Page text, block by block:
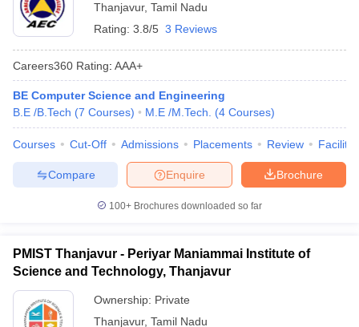
Answer Key
VITEEE Cutoff VITEEE Result
Answer Key
BITSAT Cutoff BITSAT ResultView All BITSAT Articles
M.Arch Colleges in India
Engineering Colleges in MumbaiEngineering Colleges in
in Andhra PradeshEngineering Colleges in Madhya Pradesh
Colleges in IndiaTop Private Engineering Colleges in India
PredictorKCET College Predictor View All College Predictors
Top Institutes that take JEE Advanced ScoresView All JEE Main E-
April 11 Memory Based Questions PDFMost Scoring Concepts For
and AutomationHow to Crack GATE?Best Books for GATE
Thanjavur, Tamil Nadu
Rating: 3.8/5 3 Reviews
Careers360 Rating: AAA+
BE Computer Science and Engineering
B.E /B.Tech (7 Courses) M.E /M.Tech. (4 Courses)
Courses Cut-Off Admissions Placements Review
Brochure
Enquire
Compare
100+ Brochures downloaded so far
PMIST Thanjavur - Periyar Maniammai Institute of
Science and Technology, Thanjavur
Ownership: Private
Thanjavur, Tamil Nadu